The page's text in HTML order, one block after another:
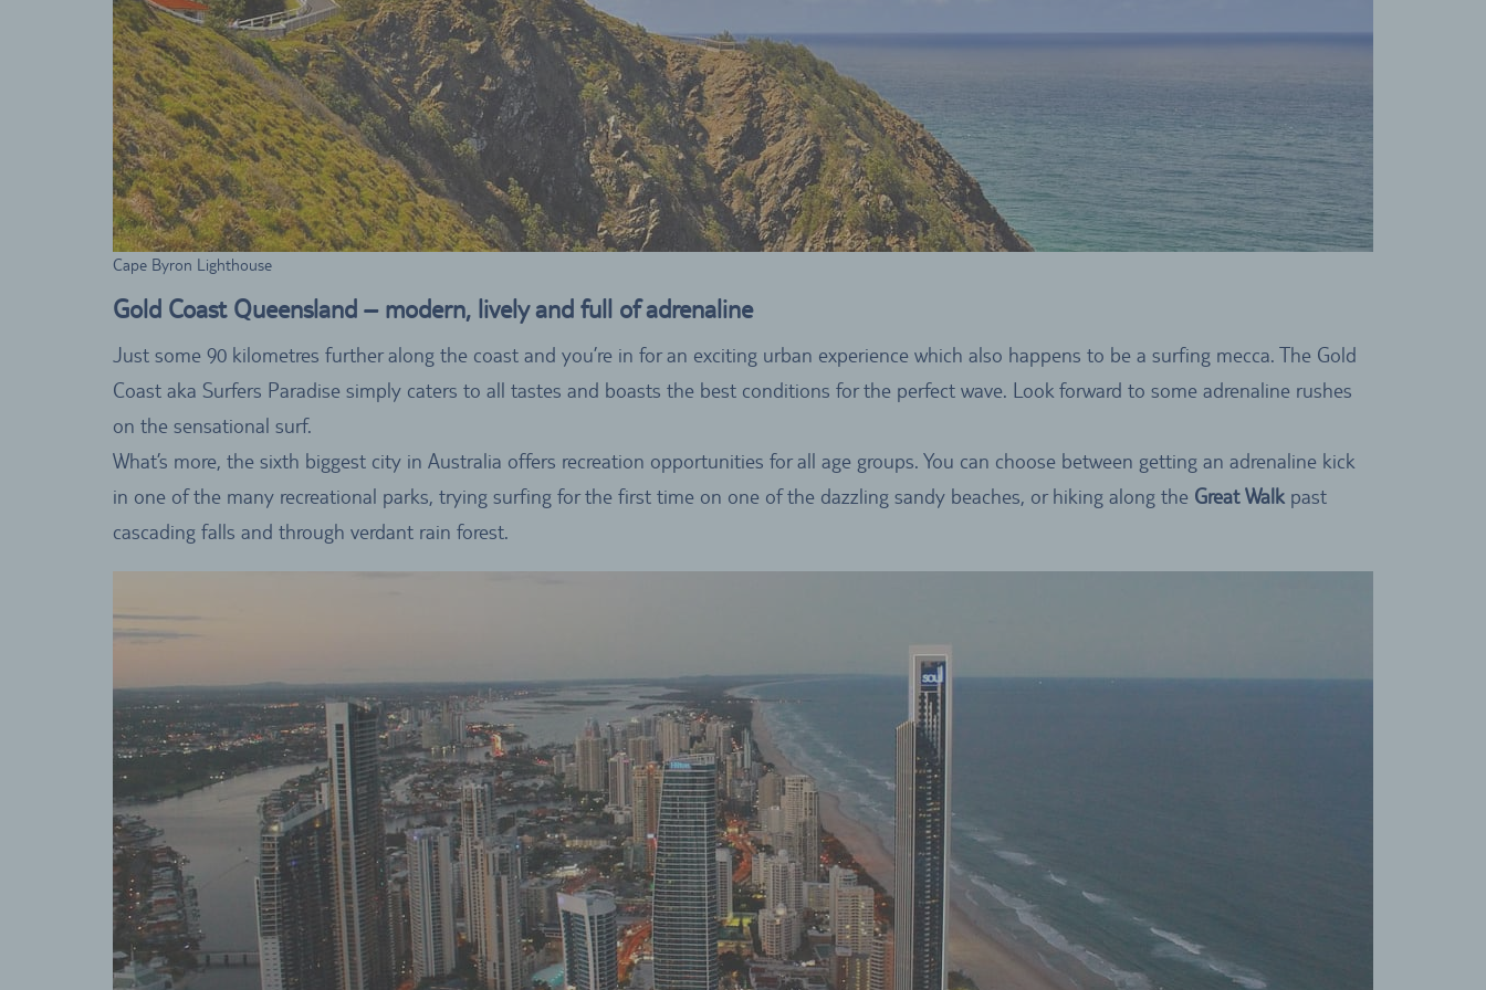
Cape Byron Lighthouse
Gold Coast Queensland – modern, lively and full of adrenaline
Just some 90 kilometres further along the coast and you’re in for an exciting urban experience which also happens to be a surfing mecca. The Gold
Coast aka Surfers Paradise simply caters to all tastes and boasts the best conditions for the perfect wave. Look forward to some adrenaline rushes
on the sensational surf.
What’s more, the sixth biggest city in Australia offers recreation opportunities for all age groups. You can choose between getting an adrenaline kick
in one of the many recreational parks, trying surfing for the first time on one of the dazzling sandy beaches, or hiking along the Great Walk past
cascading falls and through verdant rain forest.